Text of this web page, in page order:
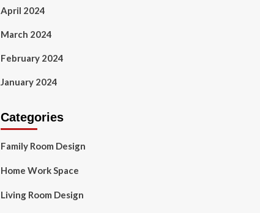
April 2024
March 2024
February 2024
January 2024
Categories
Family Room Design
Home Work Space
Living Room Design